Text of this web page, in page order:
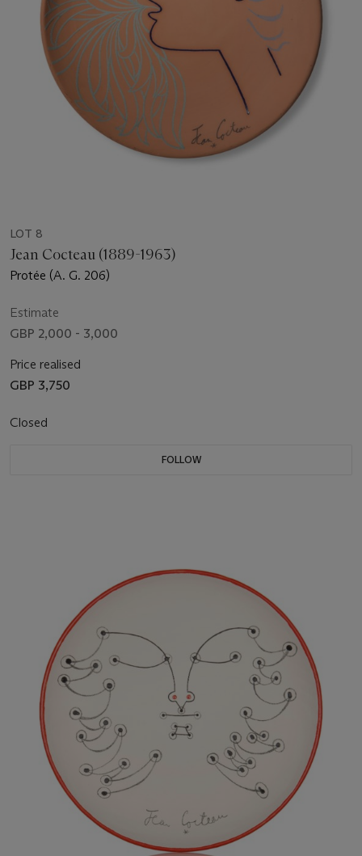
LOT 8
Jean Cocteau (1889-1963)
Protée (A. G. 206)
Estimate
GBP 2,000 - 3,000
Price realised
GBP 3,750
Closed
FOLLOW